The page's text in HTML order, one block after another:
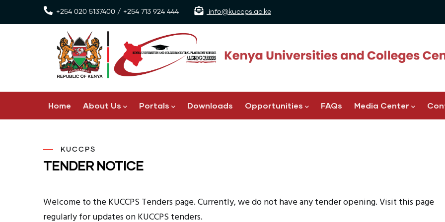
to
+254 020 5137400 / +254 713 924 444 info@kuccps.ac.ke
navigation
Home About Us Portals Downloads Opportunities FAQs Media Center
KUCCPS
TENDER NOTICE
Welcome to the KUCCPS Tenders page. Currently, we do not have any tender opening. Visit this page
regularly for updates on KUCCPS tenders.